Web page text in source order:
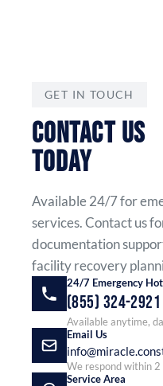
GET IN TOUCH
CONTACT US
TODAY
Available 24/7 for
services. Contact us
documentation
facility recovery
24/7 Emergency
(855) 324-2921
Available anytime,
Email Us
We respond within 2
Service Area